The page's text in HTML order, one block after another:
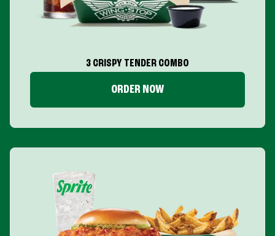
3 CRISPY TENDER COMBO
ORDER NOW